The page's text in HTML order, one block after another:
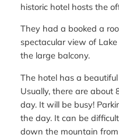
historic hotel hosts the
They had a booked a
spectacular view of
the large balcony.
The hotel has a
Usually, there are
day. It will be busy!
the day. It can be
down the mountain